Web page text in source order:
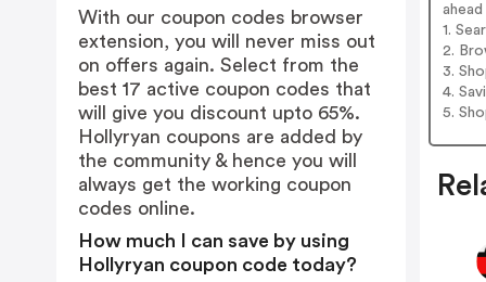
1.
2.
3.
4.
5.
With our coupon codes browser
extension, you will never miss out
on offers again. Select from the
best 17 active coupon codes that
will give you discount upto 65%.
Hollyryan coupons are added by
the community & hence you will
always get the working coupon
codes online.
How much I can save by using
Hollyryan coupon code today?